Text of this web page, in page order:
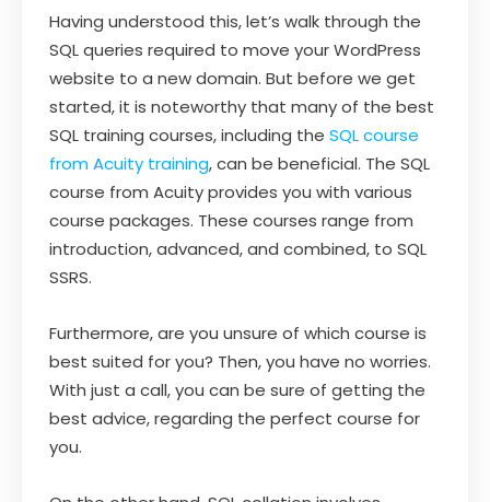
Having understood this, let’s walk through the
SQL queries required to move your WordPress
website to a new domain. But before we get
started, it is noteworthy that many of the best
SQL training courses, including the SQL course
from Acuity training, can be beneficial. The SQL
course from Acuity provides you with various
course packages. These courses range from
introduction, advanced, and combined, to SQL
SSRS.
Furthermore, are you unsure of which course is
best suited for you? Then, you have no worries.
With just a call, you can be sure of getting the
best advice, regarding the perfect course for
you.